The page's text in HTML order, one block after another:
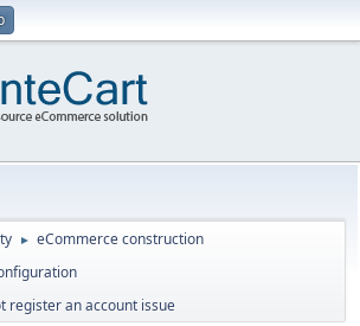
► eCommerce construction
register an account issue